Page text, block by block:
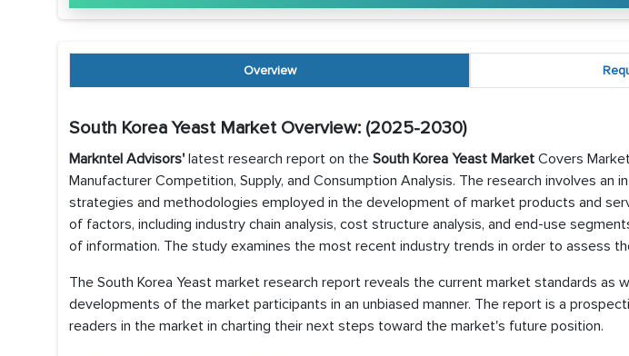
Overview
South Korea Yeast Market Overview: (2025-2030)
Markntel Advisors' latest research report on the South Korea Yeast Market Covers
Manufacturer Competition, Supply, and Consumption Analysis. The research involves an
strategies and methodologies employed in the development of market products and
of factors, including industry chain analysis, cost structure analysis, and end-use
of information. The study examines the most recent industry trends in order to assess
The South Korea Yeast market research report reveals the current market standards
developments of the market participants in an unbiased manner. The report is a
readers in the market in charting their next steps toward the market's future position.